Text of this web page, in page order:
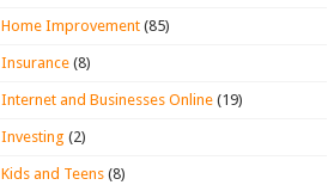
Home Improvement (85)
Insurance (8)
Internet and Businesses Online (19)
Investing (2)
Kids and Teens (8)